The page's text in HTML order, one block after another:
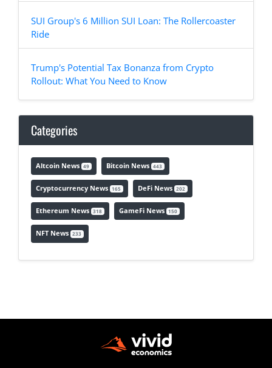
SUI Group's 6 Million SUI Loan: The Rollercoaster
Ride
Trump's Potential Tax Bonanza from Crypto
Rollout: What You Need to Know
Categories
Altcoin News 49 Bitcoin News 443
Cryptocurrency News 165 DeFi News 202
Ethereum News 318 GameFi News 150
NFT News 233